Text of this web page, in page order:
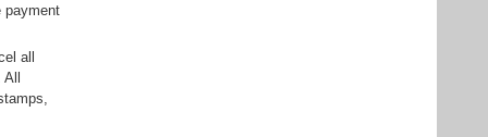
payment
all
All